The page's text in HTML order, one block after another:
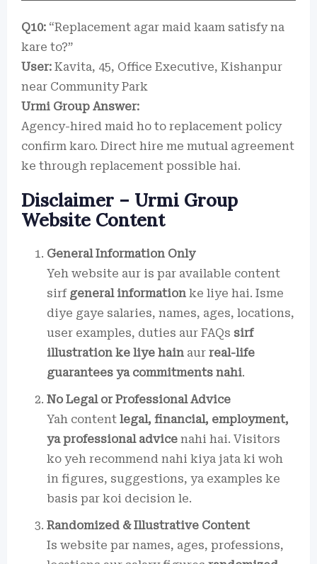
Q10: “Replacement agar maid kaam satisfy na
kare to?”
User: Kavita, 45, Office Executive, Kishanpur
near Community Park
Urmi Group Answer:
Agency-hired maid ho to replacement policy
confirm karo. Direct hire me mutual agreement
ke through replacement possible hai.
Disclaimer – Urmi Group
Website Content
General Information Only
Yeh website aur is par available content
sirf general information ke liye hai. Isme
diye gaye salaries, names, ages, locations,
user examples, duties aur FAQs sirf
illustration ke liye hain aur real-life
guarantees ya commitments nahi.
No Legal or Professional Advice
Yah content legal, financial, employment,
ya professional advice nahi hai. Visitors
ko yeh recommend nahi kiya jata ki woh
in figures, suggestions, ya examples ke
basis par koi decision le.
Randomized & Illustrative Content
Is website par names, ages, professions,